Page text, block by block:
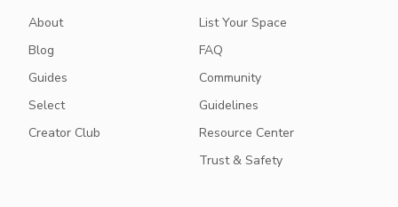
About
Blog
Guides
Select
Creator Club
List Your Space
FAQ
Community
Guidelines
Resource Center
Trust & Safety